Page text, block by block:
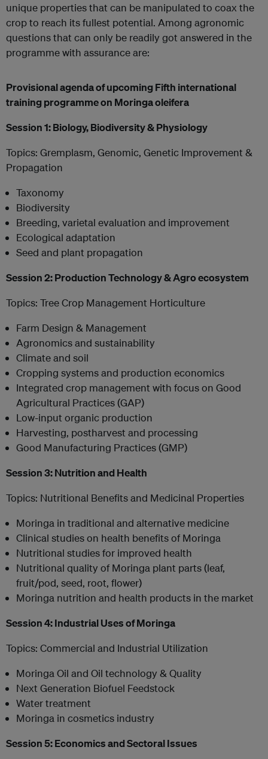
unique properties that can be manipulated to coax the
crop to reach its fullest potential. Among agronomic
questions that can only be readily got answered in the
programme with assurance are:
Provisional agenda of upcoming Fifth international
training programme on Moringa oleifera
Session 1: Biology, Biodiversity & Physiology
Topics: Gremplasm, Genomic, Genetic Improvement &
Propagation
Taxonomy
Biodiversity
Breeding, varietal evaluation and improvement
Ecological adaptation
Seed and plant propagation
Session 2: Production Technology & Agro ecosystem
Topics: Tree Crop Management Horticulture
Farm Design & Management
Agronomics and sustainability
Climate and soil
Cropping systems and production economics
Integrated crop management with focus on Good
Agricultural Practices (GAP)
Low-input organic production
Harvesting, postharvest and processing
Good Manufacturing Practices (GMP)
Session 3: Nutrition and Health
Topics: Nutritional Benefits and Medicinal Properties
Moringa in traditional and alternative medicine
Clinical studies on health benefits of Moringa
Nutritional studies for improved health
Nutritional quality of Moringa plant parts (leaf,
fruit/pod, seed, root, flower)
Moringa nutrition and health products in the market
Session 4: Industrial Uses of Moringa
Topics: Commercial and Industrial Utilization
Moringa Oil and Oil technology & Quality
Next Generation Biofuel Feedstock
Water treatment
Moringa in cosmetics industry
Session 5: Economics and Sectoral Issues